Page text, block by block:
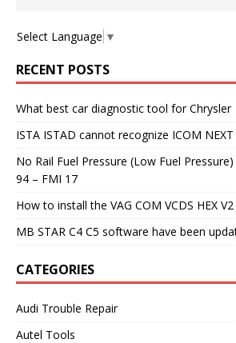
Select Language ▼
RECENT POSTS
What best car diagnostic tool for Chrysler
ISTA ISTAD cannot recognize ICOM
No Rail Fuel Pressure (Low Fuel
94 – FMI 17
How to install the VAG COM VCDS HEX V2
MB STAR C4 C5 software have been
CATEGORIES
Audi Trouble Repair
Autel Tools